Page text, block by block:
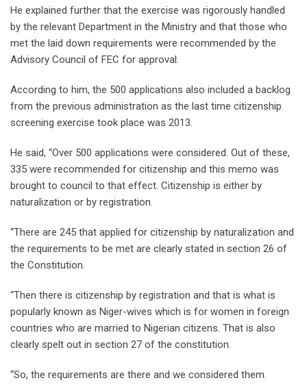
He explained further that the exercise was rigorously handled
by the relevant Department in the Ministry and that those who
met the laid down requirements were recommended by the
Advisory Council of FEC for approval.
According to him, the 500 applications also included a backlog
from the previous administration as the last time citizenship
screening exercise took place was 2013.
He said, “Over 500 applications were considered. Out of these,
335 were recommended for citizenship and this memo was
brought to council to that effect. Citizenship is either by
naturalization or by registration.
“There are 245 that applied for citizenship by naturalization and
the requirements to be met are clearly stated in section 26 of
the Constitution.
“Then there is citizenship by registration and that is what is
popularly known as Niger-wives which is for women in foreign
countries who are married to Nigerian citizens. That is also
clearly spelt out in section 27 of the constitution.
“So, the requirements are there and we considered them.